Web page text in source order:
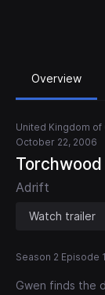
Overview
United Kingdom of
October 22, 2006
Torchwood
Adrift
Watch trailer
Season 2 Episode
Gwen finds the